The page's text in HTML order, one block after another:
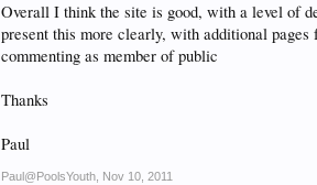
Overall I think the site is good, with a level of
present this more clearly, with additional pages
commenting as member of public
Thanks
Paul
Paul@PoolsYouth Nov 10, 2011